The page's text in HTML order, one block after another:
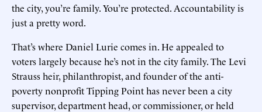
the city, you’re family. You’re protected. Accountability is
just a pretty word.
That’s where Daniel Lurie comes in. He appealed to
voters largely because he’s not in the city family. The Levi
Strauss heir, philanthropist, and founder of the anti-
poverty nonprofit Tipping Point has never been a city
supervisor, department head, or commissioner, or held